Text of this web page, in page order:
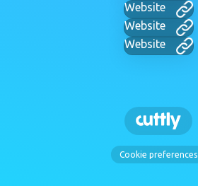
Website
Website
Website
Cookie preferences